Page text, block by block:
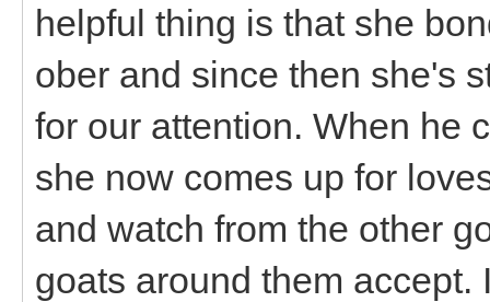
helpful thing is that she
ober and since then she's
for our attention. When he
she now comes up for
and watch from the other
goats around them